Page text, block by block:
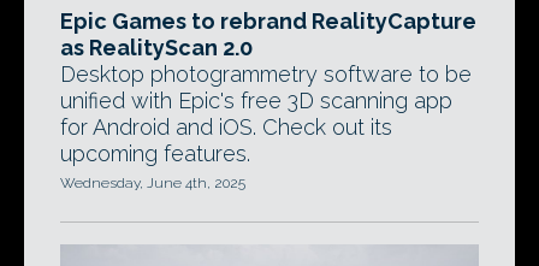
Epic Games to rebrand RealityCapture
as RealityScan 2.0
Desktop photogrammetry software to be
unified with Epic's free 3D scanning app
for Android and iOS. Check out its
upcoming features.
Wednesday, June 4th, 2025